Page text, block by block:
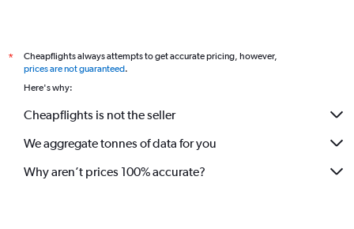
*
Cheapflights always attempts to get accurate pricing, however,
prices are not guaranteed.
Here's why:
Cheapflights is not the seller
We aggregate tonnes of data for you
Why aren’t prices 100% accurate?